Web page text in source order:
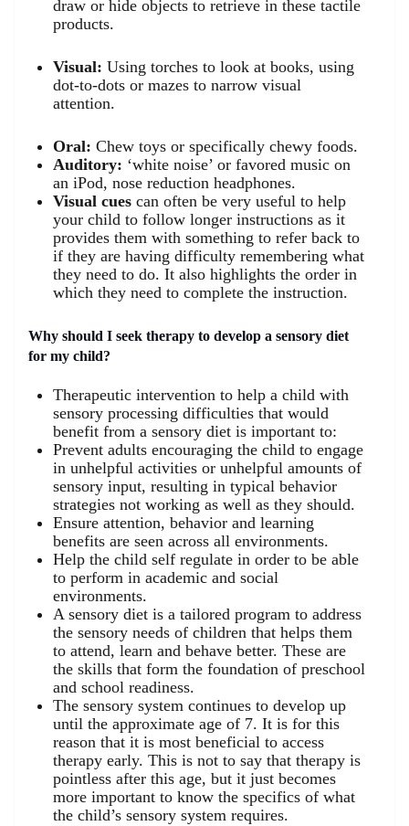
draw or hide objects to retrieve in these tactile
products.
Visual: Using torches to look at books, using
dot-to-dots or mazes to narrow visual
attention.
Oral: Chew toys or specifically chewy foods.
Auditory: ‘white noise’ or favored music on
an iPod, nose reduction headphones.
Visual cues can often be very useful to help
your child to follow longer instructions as it
provides them with something to refer back to
if they are having difficulty remembering what
they need to do. It also highlights the order in
which they need to complete the instruction.
Why should I seek therapy to develop a sensory diet
for my child?
Therapeutic intervention to help a child with
sensory processing difficulties that would
benefit from a sensory diet is important to:
Prevent adults encouraging the child to engage
in unhelpful activities or unhelpful amounts of
sensory input, resulting in typical behavior
strategies not working as well as they should.
Ensure attention, behavior and learning
benefits are seen across all environments.
Help the child self regulate in order to be able
to perform in academic and social
environments.
A sensory diet is a tailored program to address
the sensory needs of children that helps them
to attend, learn and behave better. These are
the skills that form the foundation of preschool
and school readiness.
The sensory system continues to develop up
until the approximate age of 7. It is for this
reason that it is most beneficial to access
therapy early. This is not to say that therapy is
pointless after this age, but it just becomes
more important to know the specifics of what
the child’s sensory system requires.